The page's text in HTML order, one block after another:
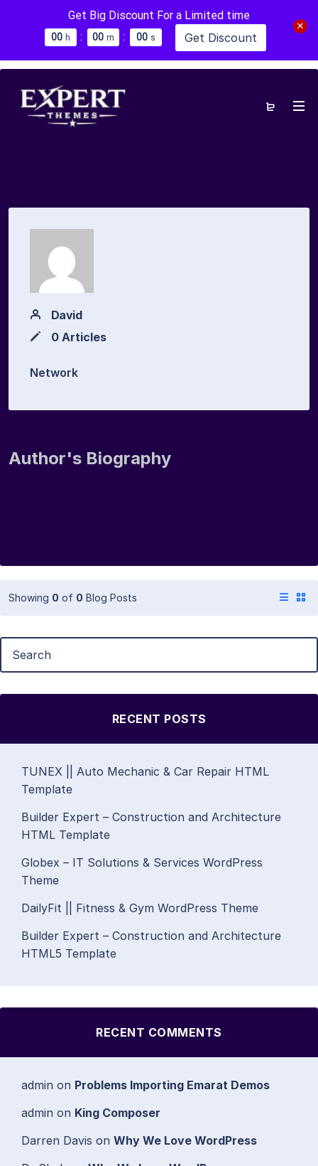
Get Big Discount For a Limited time
00 h : 00 m : 00 s Get Discount
David
0 Articles
Network
Author's Biography
Showing 0 of 0 Blog Posts
RECENT POSTS
TUNEX || Auto Mechanic & Car Repair HTML
Template
Builder Expert – Construction and Architecture
HTML Template
Globex – IT Solutions & Services WordPress
Theme
DailyFit || Fitness & Gym WordPress Theme
Builder Expert – Construction and Architecture
HTML5 Template
RECENT COMMENTS
admin on Problems Importing Emarat Demos
admin on King Composer
Darren Davis on Why We Love WordPress